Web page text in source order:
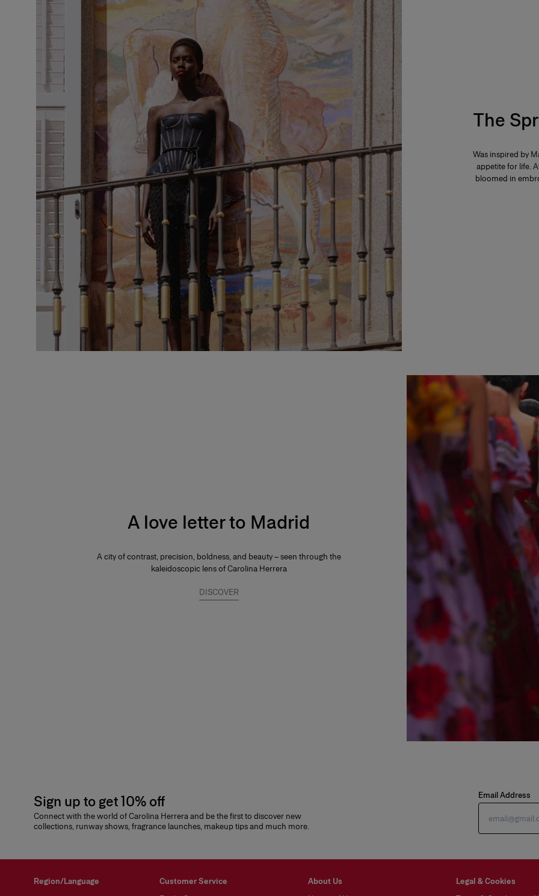
The
Was inspired by
appetite for life.
bloomed in
A love letter to Madrid
A city of contrast, precision, boldness, and beauty – seen through the
kaleidoscopic lens of Carolina Herrera
DISCOVER
Sign up to get 10% off
Connect with the world of Carolina Herrera and be the first to discover new
collections, runway shows, fragrance launches, makeup tips and much more.
Email Address
Region/Language
Customer Service
About Us
Legal & Cookies